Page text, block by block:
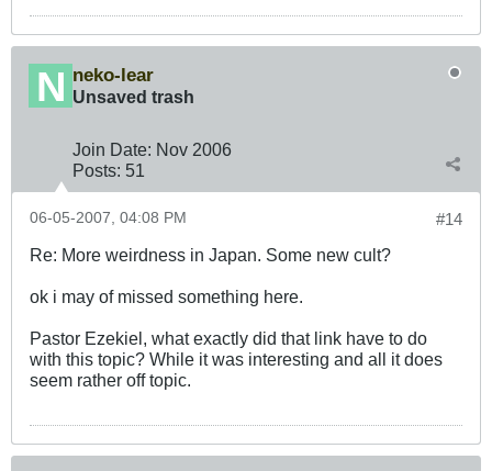
neko-lear
Unsaved trash
Join Date: Nov 2006
Posts: 51
#14
06-05-2007, 04:08 PM
Re: More weirdness in Japan. Some new cult?
ok i may of missed something here.
Pastor Ezekiel, what exactly did that link have to do
with this topic? While it was interesting and all it does
seem rather off topic.